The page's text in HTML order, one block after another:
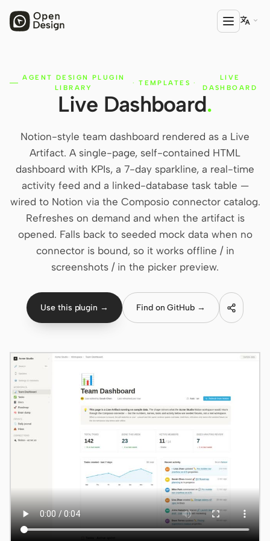
PRODUCT
Open Design
HTML Video
Codex Slides
Open Design Plugin
AGENT
Cursor Agent
Claude Code
OpenCode
GitHub Copilot CLI
Qwen Code
Kimi CLI
Trae CLI
Aider

AGENT DESIGN PLUGIN
LIBRARY
· TEMPLATES ·
LIVE
DASHBOARD
Live Dashboard.
Notion-style team dashboard rendered as a Live
Artifact. A single-page, self-contained HTML
dashboard with KPIs, a 7-day sparkline, a real-time
activity feed and a linked-database task table —
wired to Notion via the Composio connector catalog.
Refreshes on demand and when the artifact is
opened. Falls back to seeded mock data when no
connector is bound, so it works offline / in
screenshots / in the picker preview.
Use this plugin → Find on GitHub →